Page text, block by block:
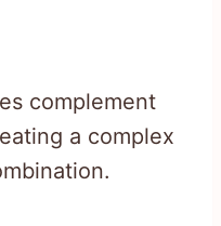
complement
a complex